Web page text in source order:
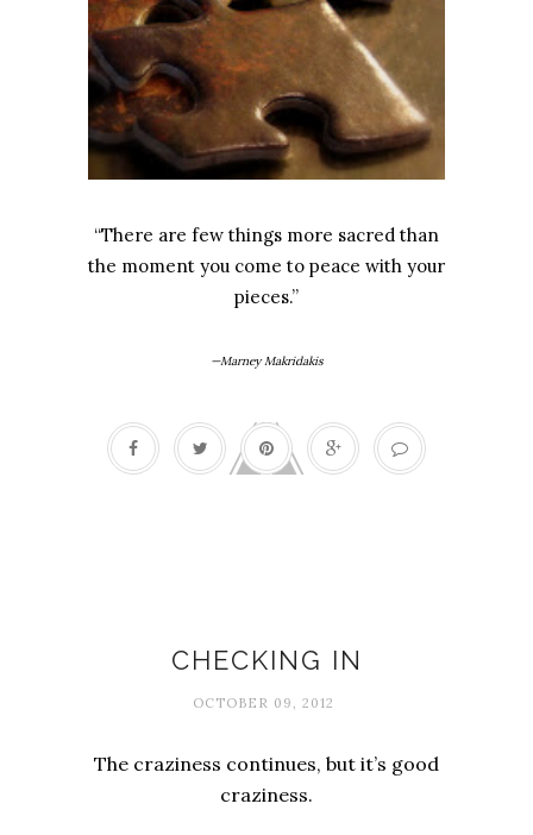
“There are few things more sacred than
the moment you come to peace with your
pieces.”
—Marney Makridakis
CHECKING IN
OCTOBER 09, 2012
The craziness continues, but it’s good
craziness.